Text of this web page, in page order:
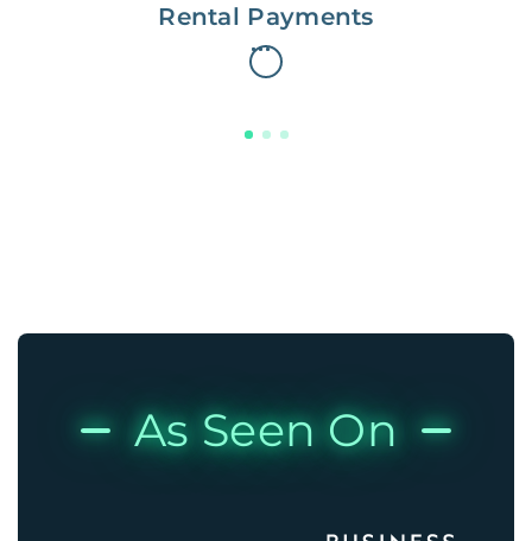
Rental Payments
As Seen On